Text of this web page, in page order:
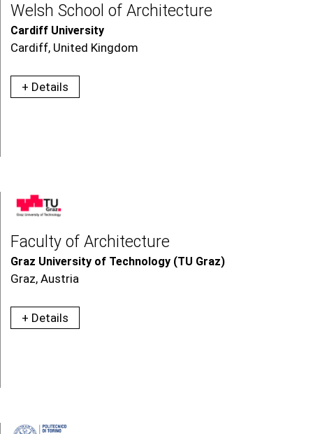
Welsh School of Architecture
Cardiff University
Cardiff, United Kingdom
+ Details
Faculty of Architecture
Graz University of Technology (TU Graz)
Graz, Austria
+ Details